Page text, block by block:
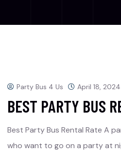
Party Bus 4 Us April 18, 2024
BEST PARTY BUS
Best Party Bus Rental Rate A
who want to go on a party at